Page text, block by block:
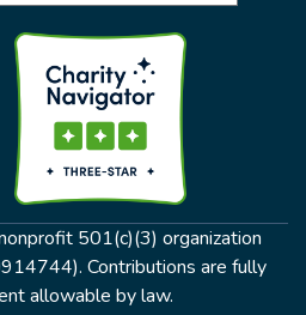
501(c)(3) organization
Contributions are fully
allowable by law.